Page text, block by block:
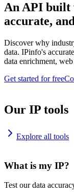
An API built
accurate,
Discover why
data. IPinfo's
data enrichment,
Get started for free
Our IP tools
Explore all tools
What is my IP?
Test our data